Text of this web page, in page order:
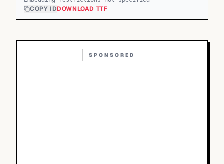
COPY IDDOWNLOAD TTF
SPONSORED